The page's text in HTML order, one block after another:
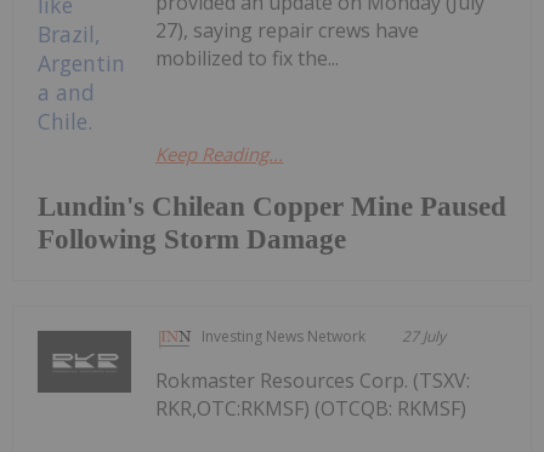
Lundin's Chilean Copper Mine Paused
Following Storm Damage
27), saying repair crews have
mobilized to fix the...
Keep Reading...
Investing News Network 27 July
Rokmaster Resources Corp. (TSXV:
RKR,OTC:RKMSF) (OTCQB: RKMSF)